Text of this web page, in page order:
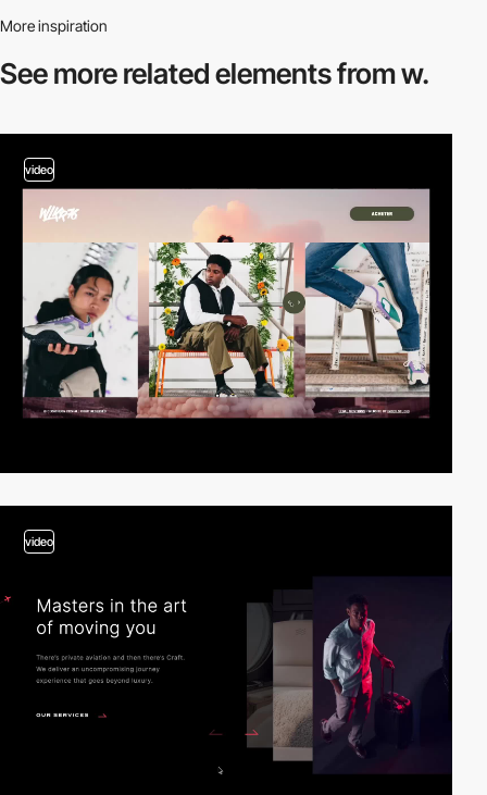
More inspiration
See more relatedelements from w.
video
video